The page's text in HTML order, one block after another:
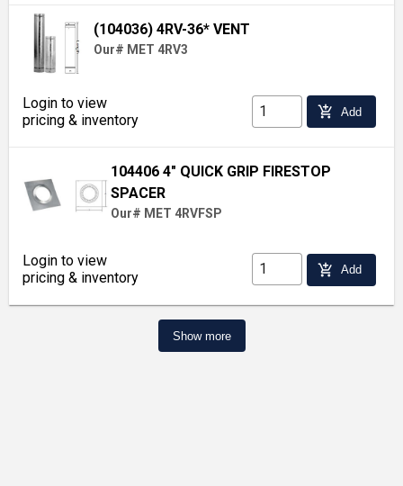
(104036) 4RV-36* VENT
Our# MET 4RV3
Login to view
pricing & inventory
add_shopping_cart Add
104406 4" QUICK GRIP FIRESTOP
SPACER
Our# MET 4RVFSP
Login to view
pricing & inventory
add_shopping_cart Add
Show more